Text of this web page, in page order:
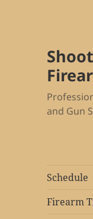
and Gun
Schedule
Firearm